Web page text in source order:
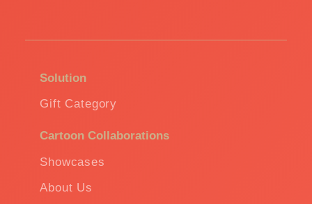
Solution
Gift Category
Cartoon Collaborations
Showcases
About Us